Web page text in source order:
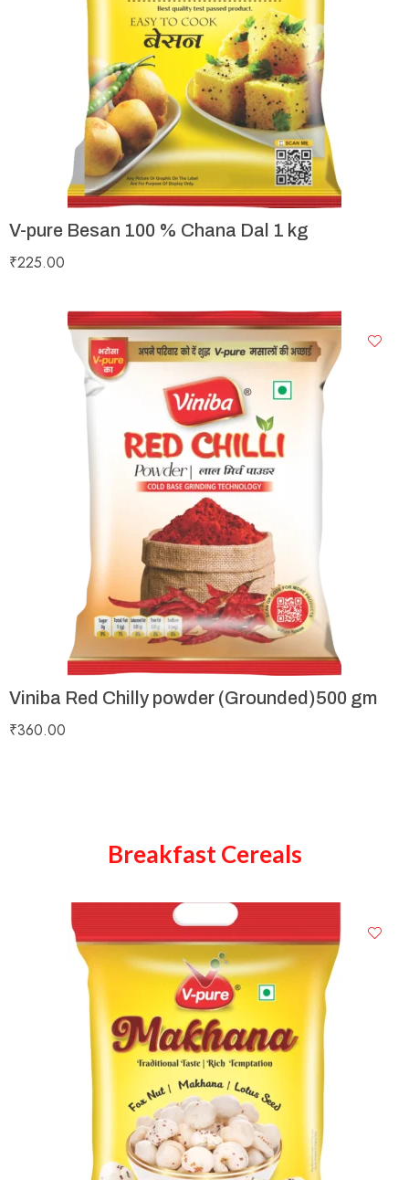
V-pure Besan 100 % Chana Dal 1 kg
₹225.00
Viniba Red Chilly powder (Grounded)500 gm
₹360.00
Breakfast Cereals